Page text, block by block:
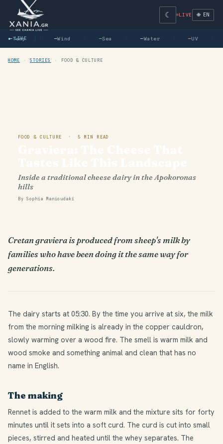
☾ LIVE 🌐 EN
● LIVE
—Temp —Wind —Sea —Water —UV
HOME › STORIES › FOOD & CULTURE
FOOD & CULTURE · 5 MIN READ
Inside a traditional cheese dairy in the Apokoronas
hills
By Sophia Manioudaki
Cretan graviera is produced from sheep's milk by
families who have been doing it the same way for
generations.
The dairy starts at 05:30. By the time you arrive at six, the milk
from the morning milking is already in the copper cauldron,
slowly warming over a wood fire. The smell is warm milk and
wood smoke and something animal and clean that has no
name in English.
The making
Rennet is added to the warm milk and the mixture sits for forty
minutes until it sets into a soft curd. The curd is cut into small
pieces, stirred and heated until the whey separates. The